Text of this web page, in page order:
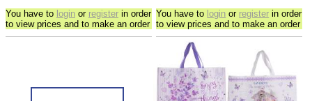
You have to login or register in order
to view prices and to make an order
You have to login or register in order
to view prices and to make an order